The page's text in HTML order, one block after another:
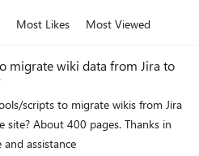
Most Likes Most Viewed
migrate wiki data from Jira to
scripts to migrate wikis from Jira
site? About 400 pages. Thanks in
assistance